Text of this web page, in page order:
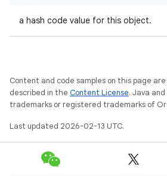
a hash code value for this object.
Content and code samples on this page
described in the Content License. Java
trademarks or registered trademarks of
Last updated 2026-02-13 UTC.